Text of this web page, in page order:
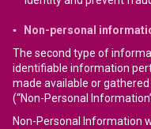
▪ Non-personal
The second type of
identifiable information
made available or gathered
(“Non-Personal
Non-Personal Information